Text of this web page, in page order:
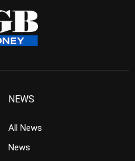
NEWS
All News
News